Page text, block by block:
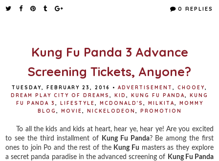
t
t
r
0 REPLIES
Kung Fu Panda 3 Advance
Screening Tickets, Anyone?
TUESDAY, FEBRUARY 23, 2016 • ADVERTISEMENT CHOOEY
DREAM PLAY CITY OF DREAMS
KID KUNG FU PANDA
KUNG
FU PANDA 3
LIFESTYLE MCDONALD'S MILKITA
MOMMY
BLOG
MOVIE NICKELODEON PROMOTION
To all the kids and kids at heart, hear ye, hear ye! Are you excited
to see the third installment of
Kung Fu Panda? Be among the first
ones to join Po and the rest of the Kung Fu masters as they explore
a secret panda paradise in the advanced screening of Kung Fu Panda